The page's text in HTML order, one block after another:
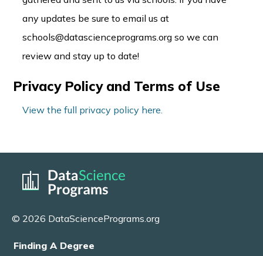
any updates be sure to email us at
schools@datascienceprograms.org so we can
review and stay up to date!
Privacy Policy and Terms of Use
View the full privacy policy here.
© 2026 DataSciencePrograms.org
Finding A Degree